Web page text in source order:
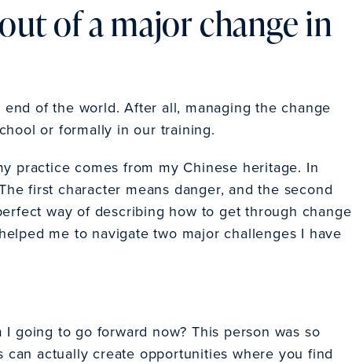
of a major change in
of the world. After all, managing the change
or formally in our training.
practice comes from my Chinese heritage. In
first character means danger, and the second
way of describing how to get through
me to navigate two major challenges I have
going to go forward now? This person was so
actually create opportunities where you find